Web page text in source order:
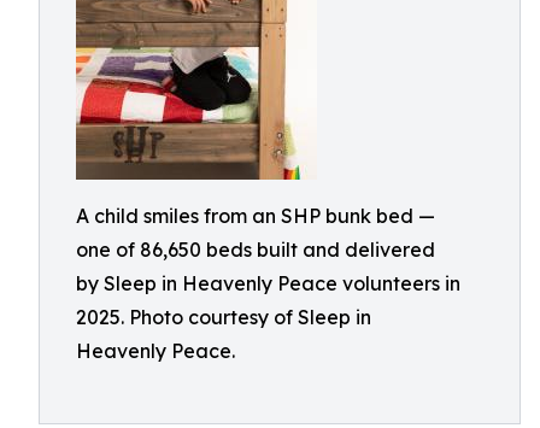
A child smiles from an SHP bunk bed —
one of 86,650 beds built and delivered
by Sleep in Heavenly Peace volunteers in
2025. Photo courtesy of Sleep in
Heavenly Peace.